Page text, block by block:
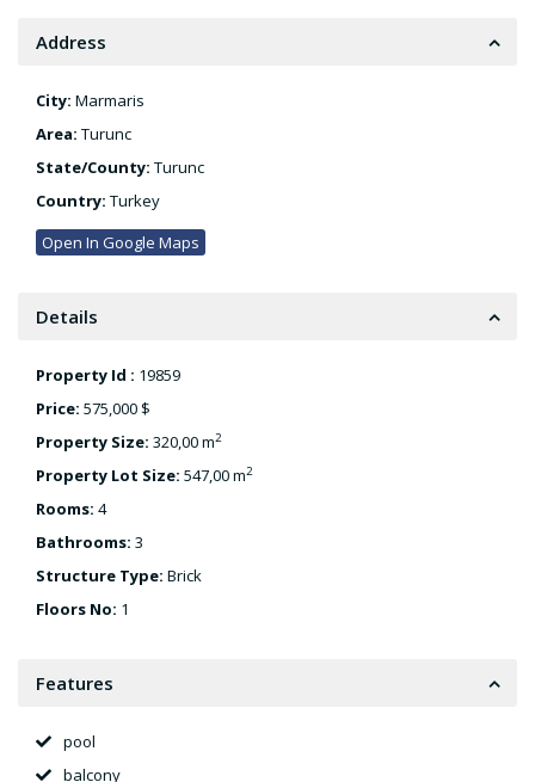
Address
City: Marmaris
Area: Turunc
State/County: Turunc
Country: Turkey
Open In Google Maps
Details
Property Id : 19859
Price: 575,000 $
Property Size: 320,00 m2
Property Lot Size: 547,00 m2
Rooms: 4
Bathrooms: 3
Structure Type: Brick
Floors No: 1
Features
pool
balcony